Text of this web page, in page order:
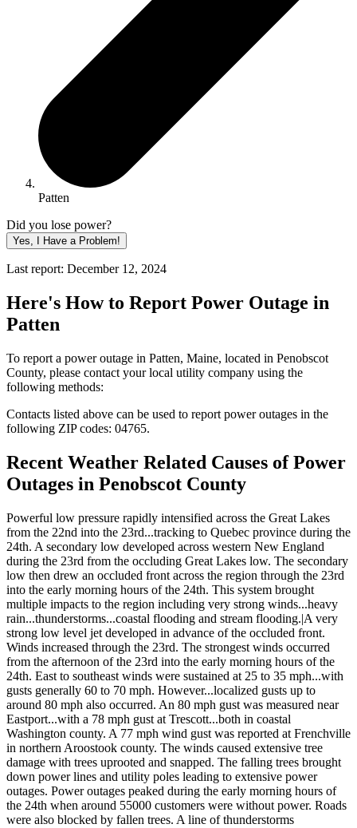
Patten
Did you lose power?
Yes, I Have a Problem!
Last report: December 12, 2024
Here's How to Report Power Outage in
Patten
To report a power outage in Patten, Maine, located in Penobscot
County, please contact your local utility company using the
following methods:
Contacts listed above can be used to report power outages in the
following ZIP codes: 04765.
Recent Weather Related Causes ofPower
Outages in Penobscot County
Powerful low pressure rapidly intensified across the Great Lakes
from the 22nd into the 23rd...tracking to Quebec province during the
24th. A secondary low developed across western New England
during the 23rd from the occluding Great Lakes low. The secondary
low then drew an occluded front across the region through the 23rd
into the early morning hours of the 24th. This system brought
multiple impacts to the region including very strong winds...heavy
rain...thunderstorms...coastal flooding and stream flooding.|A very
strong low level jet developed in advance of the occluded front.
Winds increased through the 23rd. The strongest winds occurred
from the afternoon of the 23rd into the early morning hours of the
24th. East to southeast winds were sustained at 25 to 35 mph...with
gusts generally 60 to 70 mph. However...localized gusts up to
around 80 mph also occurred. An 80 mph gust was measured near
Eastport...with a 78 mph gust at Trescott...both in coastal
Washington county. A 77 mph wind gust was reported at Frenchville
in northern Aroostook county. The winds caused extensive tree
damage with trees uprooted and snapped. The falling trees brought
down power lines and utility poles leading to extensive power
outages. Power outages peaked during the early morning hours of
the 24th when around 55000 customers were without power. Roads
were also blocked by fallen trees. A line of thunderstorms